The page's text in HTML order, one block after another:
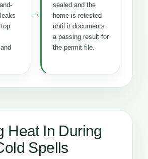
→
sealed and the
home is retested
until it documents
a passing result for
the permit file.
Heat In During
Spells